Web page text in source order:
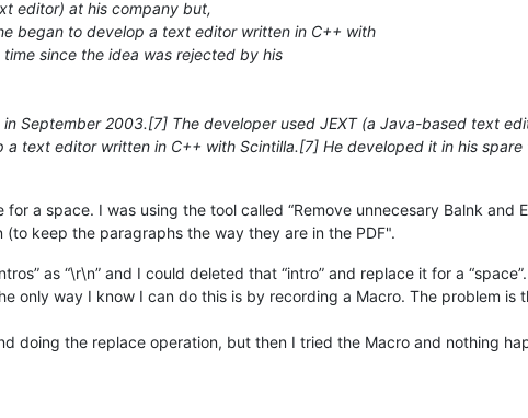
editor) at his company but,
began to develop a text editor written in C++ with
since the idea was rejected by his
September 2003.[7] The developer used JEXT (a Java-based text
text editor written in C++ with Scintilla.[7] He developed it in his
for a space. I was using the tool called “Remove unnecesary Balnk and
(to keep the paragraphs the way they are in the PDF".
as “\r\n” and I could deleted that “intro” and replace it for a “space”.
only way I know I can do this is by recording a Macro. The problem is
doing the replace operation, but then I tried the Macro and nothing